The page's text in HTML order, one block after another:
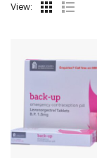
View: